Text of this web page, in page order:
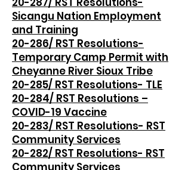
Sicangu Nation Employment
and Training
20-286/ RST Resolutions-
Temporary Camp Permit with
Cheyanne River Sioux Tribe
20-285/ RST Resolutions- TLE
20-284/ RST Resolutions –
COVID-19 Vaccine
20-283/ RST Resolutions- RST
Community Services
20-282/ RST Resolutions- RST
Community Services